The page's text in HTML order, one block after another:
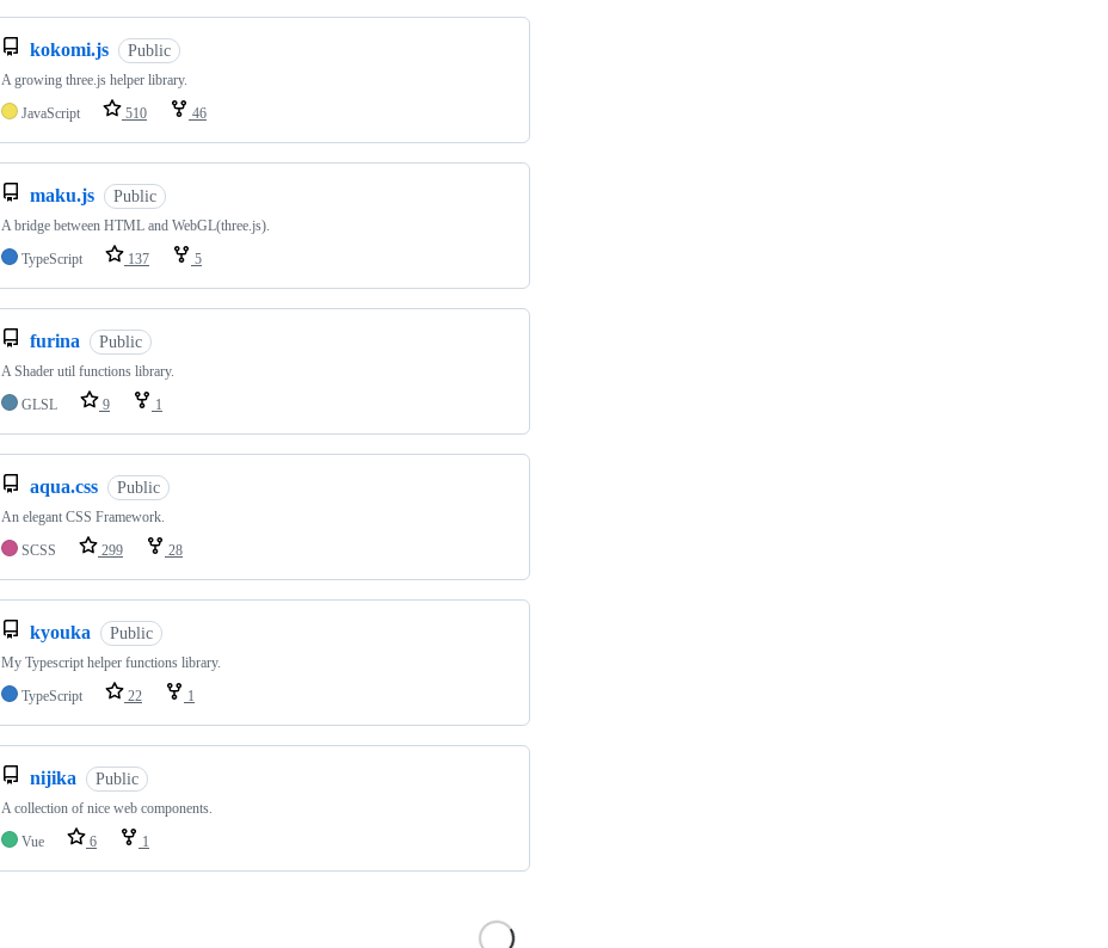
kokomi.js Public
A growing three.js helper library.
JavaScript
510 46
maku.js Public
A bridge between HTML and WebGL(three.js).
TypeScript
137 5
furina Public
A Shader util functions library.
GLSL
9 1
aqua.css Public
An elegant CSS Framework.
SCSS
299 28
kyouka Public
My Typescript helper functions library.
TypeScript
22 1
nijika Public
A collection of nice web components.
Vue
6 1